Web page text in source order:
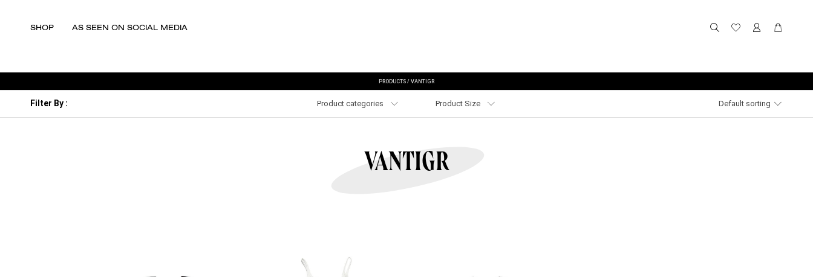
SHOP AS SEEN ON SOCIAL MEDIA
PRODUCTS / VANTIGR
Filter By : Product categories Product Size Default sorting
VANTIGR